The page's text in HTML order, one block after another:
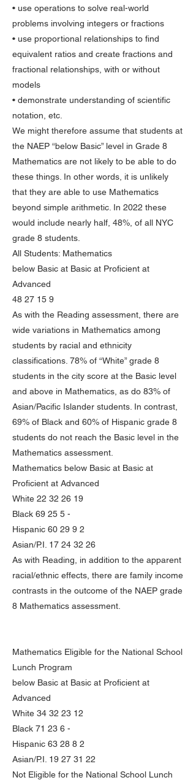
• use operations to solve real-world
problems involving integers or fractions
• use proportional relationships to find
equivalent ratios and create fractions and
fractional relationships, with or without
models
• demonstrate understanding of scientific
notation, etc.
We might therefore assume that students at
the NAEP “below Basic” level in Grade 8
Mathematics are not likely to be able to do
these things. In other words, it is unlikely
that they are able to use Mathematics
beyond simple arithmetic. In 2022 these
would include nearly half, 48%, of all NYC
grade 8 students.
All Students: Mathematics
below Basic at Basic at Proficient at
Advanced
48 27 15 9
As with the Reading assessment, there are
wide variations in Mathematics among
students by racial and ethnicity
classifications. 78% of “White” grade 8
students in the city score at the Basic level
and above in Mathematics, as do 83% of
Asian/Pacific Islander students. In contrast,
69% of Black and 60% of Hispanic grade 8
students do not reach the Basic level in the
Mathematics assessment.
Mathematics below Basic at Basic at
Proficient at Advanced
White 22 32 26 19
Black 69 25 5 -
Hispanic 60 29 9 2
Asian/P.I. 17 24 32 26
As with Reading, in addition to the apparent
racial/ethnic effects, there are family income
contrasts in the outcome of the NAEP grade
8 Mathematics assessment.
Mathematics Eligible for the National School
Lunch Program
below Basic at Basic at Proficient at
Advanced
White 34 32 23 12
Black 71 23 6 -
Hispanic 63 28 8 2
Asian/P.I. 19 27 31 22
Not Eligible for the National School Lunch